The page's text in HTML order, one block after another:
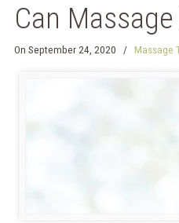
Can
On September 24, 2020 / Massage